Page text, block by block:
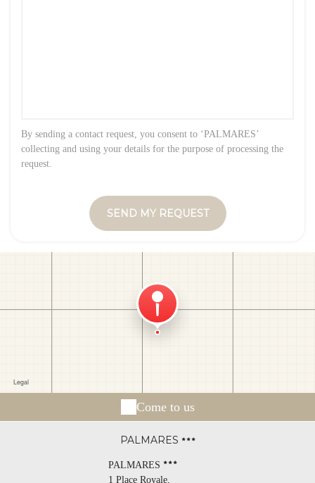
By sending a contact request, you consent to ‘PALMARES’
collecting and using your details for the purpose of processing the
request.
Come to us
PALMARES
PALMARES
1 Place Royale,